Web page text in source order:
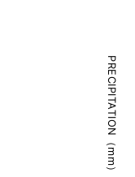
PRECIPITATION（mm）